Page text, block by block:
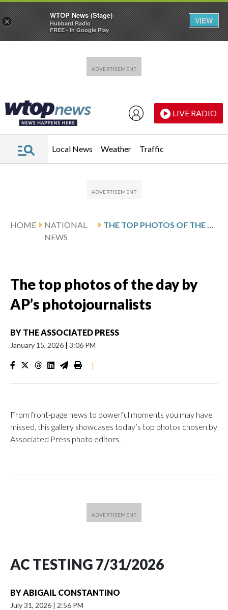
LIVE RADIO
Local News Weather Traffic
HOME
NATIONAL
NEWS
THE TOP PHOTOS OF THE DAY BY AP’S PHOTOJOURNALISTS
The top photos of the day by
AP’s photojournalists
BY THE ASSOCIATED PRESS
January 15, 2026 | 3:06 PM
|
From front-page news to powerful moments you may have
missed, this gallery showcases today’s top photos chosen by
Associated Press photo editors.
AC TESTING 7/31/2026
BYABIGAIL CONSTANTINO
July 31, 2026 | 2:56 PM
×
WTOP News (Stage)
Hubbard Radio
FREE - In Google Play
VIEW